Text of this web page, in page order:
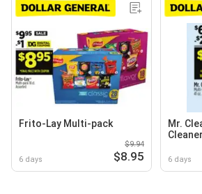
Frito-Lay Multi-pack
6 days
$9.94
$8.95
Mr.
Cleaner
6 days